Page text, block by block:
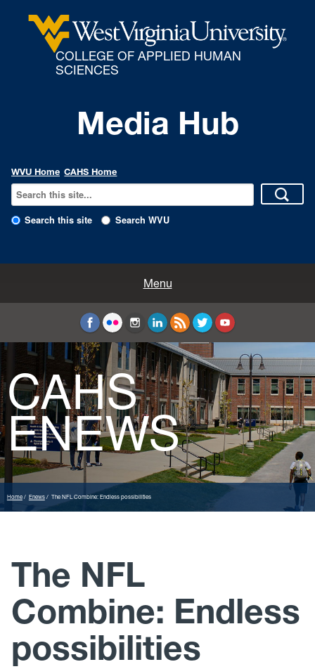
COLLEGE OF APPLIED HUMAN
SCIENCES
Media Hub
WVU Home CAHS Home
Search this site Search WVU
Menu
Education and Counseling
Sport Sciences
CAHS
ENEWS
Home Enews The NFL Combine: Endless possibilities
The NFL
Combine: Endless
possibilities